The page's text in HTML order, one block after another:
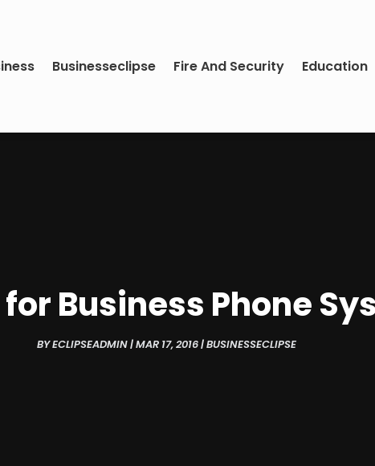
Businesseclipse Fire And Security Education
Business Phone
BYECLIPSEADMIN|MAR 17, 2016|BUSINESSECLIPSE